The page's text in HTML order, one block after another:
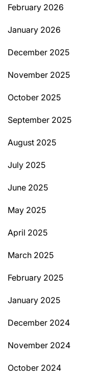
February 2026
January 2026
December 2025
November 2025
October 2025
September 2025
August 2025
July 2025
June 2025
May 2025
April 2025
March 2025
February 2025
January 2025
December 2024
November 2024
October 2024